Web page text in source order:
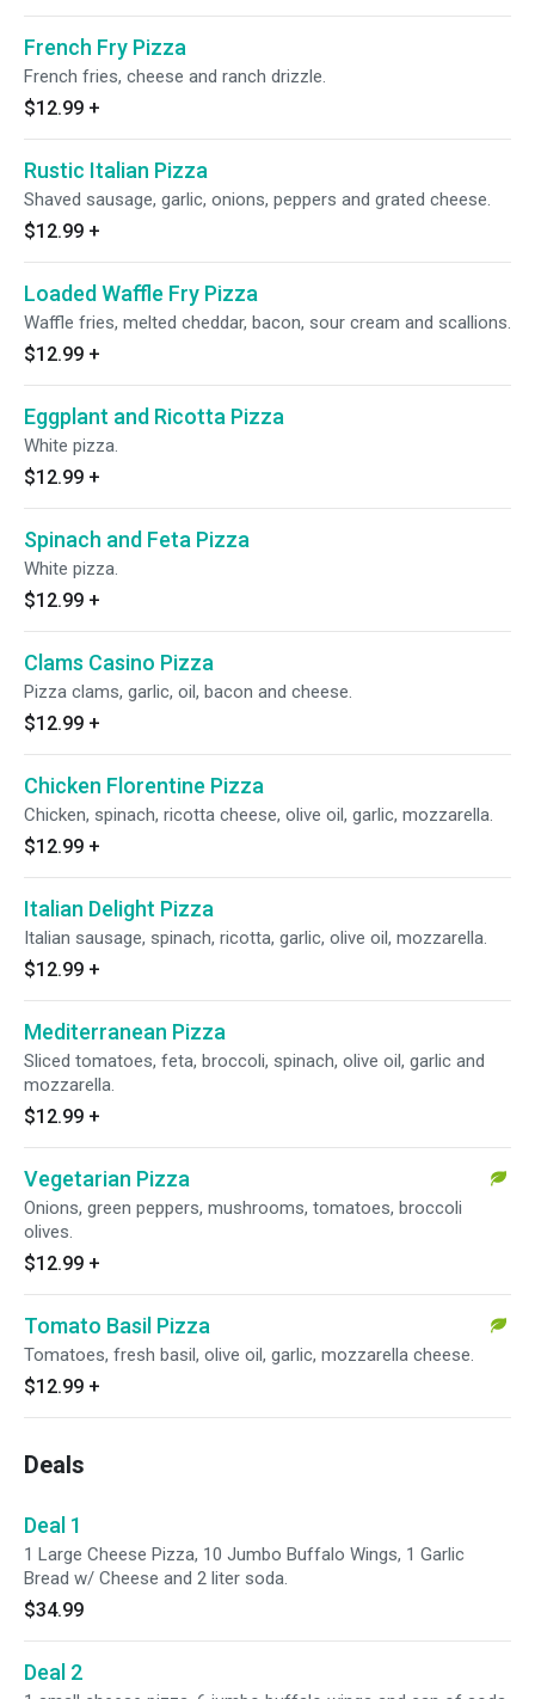
French Fry Pizza
French fries, cheese and ranch drizzle.
$12.99 +
Rustic Italian Pizza
Shaved sausage, garlic, onions, peppers and grated cheese.
$12.99 +
Loaded Waffle Fry Pizza
Waffle fries, melted cheddar, bacon, sour cream and scallions.
$12.99 +
Eggplant and Ricotta Pizza
White pizza.
$12.99 +
Spinach and Feta Pizza
White pizza.
$12.99 +
Clams Casino Pizza
Pizza clams, garlic, oil, bacon and cheese.
$12.99 +
Chicken Florentine Pizza
Chicken, spinach, ricotta cheese, olive oil, garlic, mozzarella.
$12.99 +
Italian Delight Pizza
Italian sausage, spinach, ricotta, garlic, olive oil, mozzarella.
$12.99 +
Mediterranean Pizza
Sliced tomatoes, feta, broccoli, spinach, olive oil, garlic and
mozzarella.
$12.99 +
Vegetarian Pizza
Onions, green peppers, mushrooms, tomatoes, broccoli
olives.
$12.99 +
Tomato Basil Pizza
Tomatoes, fresh basil, olive oil, garlic, mozzarella cheese.
$12.99 +
Deals
Deal 1
1 Large Cheese Pizza, 10 Jumbo Buffalo Wings, 1 Garlic
Bread w/ Cheese and 2 liter soda.
$34.99
Deal 2